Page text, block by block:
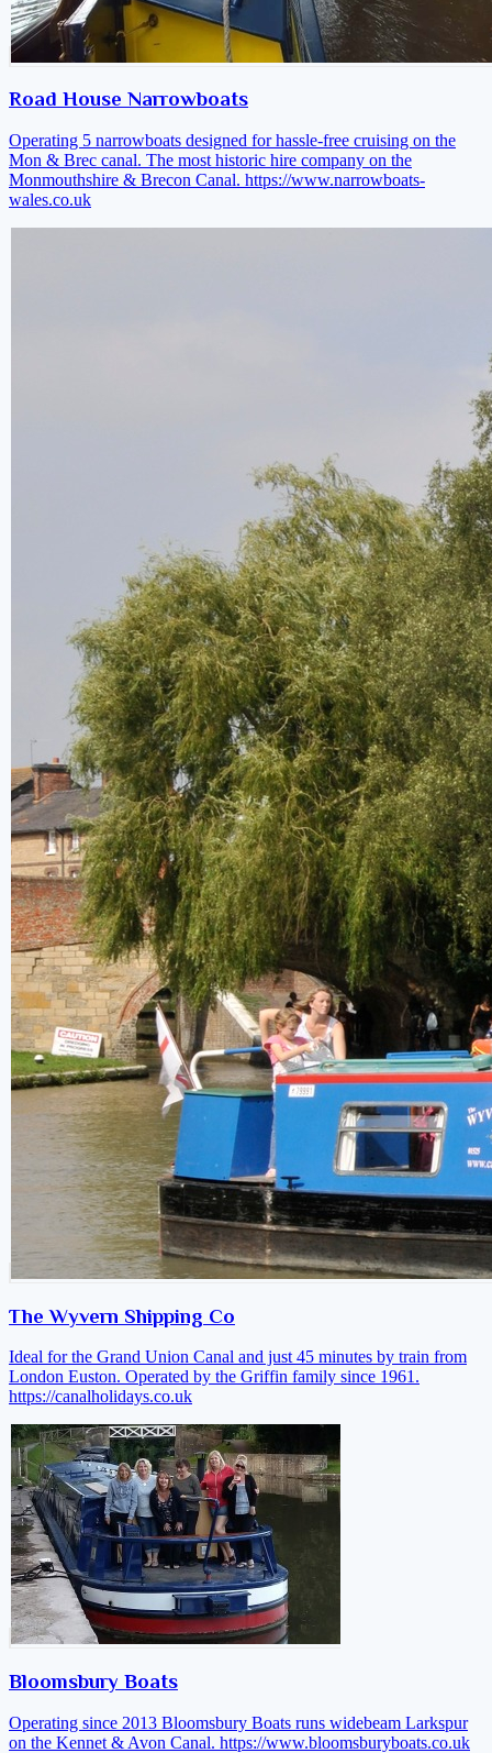
Road House Narrowboats
Operating 5 narrowboats designed for hassle-free cruising on the
Mon & Brec canal. The most historic hire company on the
Monmouthshire & Brecon Canal. https://www.narrowboats-
wales.co.uk
The Wyvern Shipping Co
Ideal for the Grand Union Canal and just 45 minutes by train from
London Euston. Operated by the Griffin family since 1961.
https://canalholidays.co.uk
Bloomsbury Boats
Operating since 2013 Bloomsbury Boats runs widebeam Larkspur
on the Kennet & Avon Canal. https://www.bloomsburyboats.co.uk